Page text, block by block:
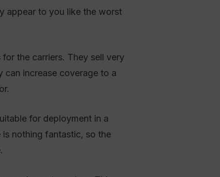
appear to you like the worst
the carriers. They sell very
can increase coverage to a
for deployment in a
nothing fantastic, so the